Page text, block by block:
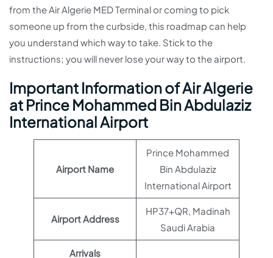
from the Air Algerie MED Terminal or coming to pick
someone up from the curbside, this roadmap can help
you understand which way to take. Stick to the
instructions; you will never lose your way to the airport.
Important Information of Air Algerie
at Prince Mohammed Bin Abdulaziz
International Airport
Airport Name
Prince Mohammed
Bin Abdulaziz
International Airport
Airport Address
HP37+QR, Madinah
Saudi Arabia
Arrivals